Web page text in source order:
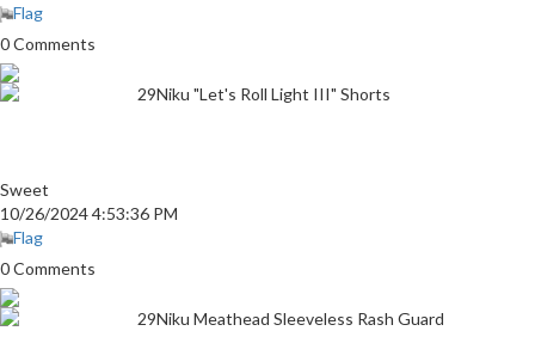
Flag
0 Comments
29Niku "Let's Roll Light III" Shorts
Sweet
10/26/2024 4:53:36 PM
Flag
0 Comments
29Niku Meathead Sleeveless Rash Guard